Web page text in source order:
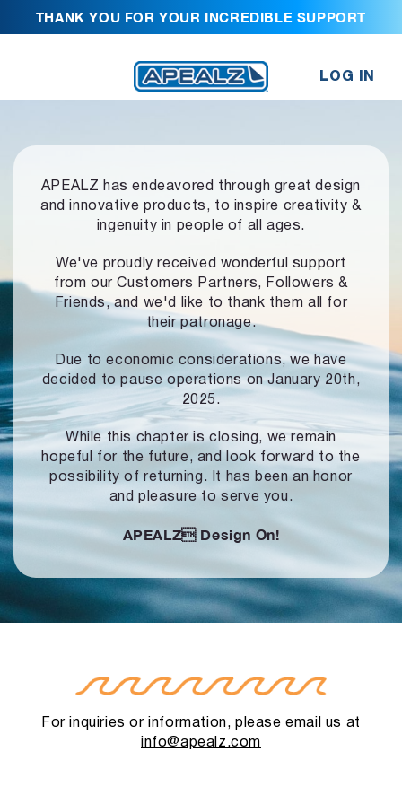
THANK YOU FOR YOUR INCREDIBLE SUPPORT
LOG IN
APEALZ has endeavored through great design
and innovative products, to inspire creativity &
ingenuity in people of all ages.
We've proudly received wonderful support
from our Customers Partners,
Followers &
Friends, and we'd like to thank them all for
their patronage.
Due to economic considerations, we have
decided to pause operationson January 20th,
2025.
While this chapter is closing, we remain
hopeful for the future, and look forward to the
possibility of returning. It has been an honor
and pleasure to serve you.
APEALZ Design On!
For inquiries or information, please email us at
info@apealz.com